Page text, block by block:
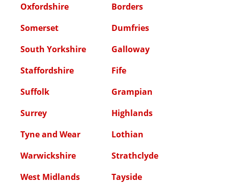
Oxfordshire
Somerset
South Yorkshire
Staffordshire
Suffolk
Surrey
Tyne and Wear
Warwickshire
West Midlands
Borders
Dumfries
Galloway
Fife
Grampian
Highlands
Lothian
Strathclyde
Tayside